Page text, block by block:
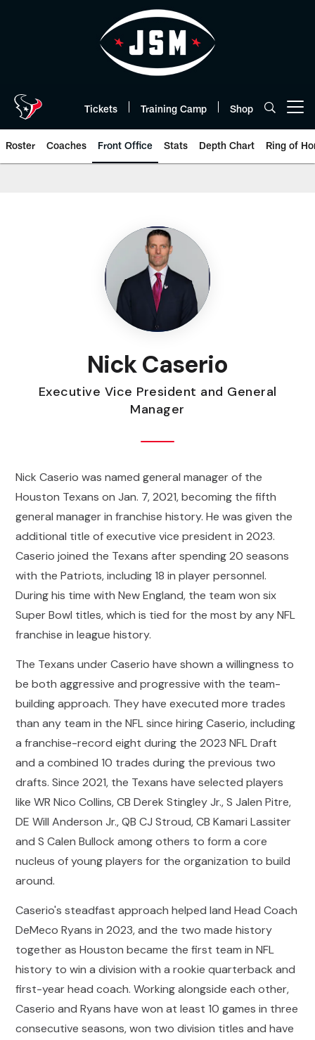
Tickets Training Camp Shop
Roster Coaches Front Office Stats Depth Chart Ring of
Nick Caserio
Executive Vice President and General
Manager
Nick Caserio was named general manager of the
Houston Texans on Jan. 7, 2021, becoming the fifth
general manager in franchise history. He was given the
additional title of executive vice president in 2023.
Caserio joined the Texans after spending 20 seasons
with the Patriots, including 18 in player personnel.
During his time with New England, the team won six
Super Bowl titles, which is tied for the most by any NFL
franchise in league history.
The Texans under Caserio have shown a willingness to
be both aggressive and progressive with the team-
building approach. They have executed more trades
than any team in the NFL since hiring Caserio, including
a franchise-record eight during the 2023 NFL Draft
and a combined 10 trades during the previous two
drafts. Since 2021, the Texans have selected players
like WR Nico Collins, CB Derek Stingley Jr., S Jalen Pitre,
DE Will Anderson Jr., QB CJ Stroud, CB Kamari Lassiter
and S Calen Bullock among others to form a core
nucleus of young players for the organization to build
around.
Caserio's steadfast approach helped land Head Coach
DeMeco Ryans in 2023, and the two made history
together as Houston became the first team in NFL
history to win a division with a rookie quarterback and
first-year head coach. Working alongside each other,
Caserio and Ryans have won at least 10 games in three
consecutive seasons, won two division titles and have